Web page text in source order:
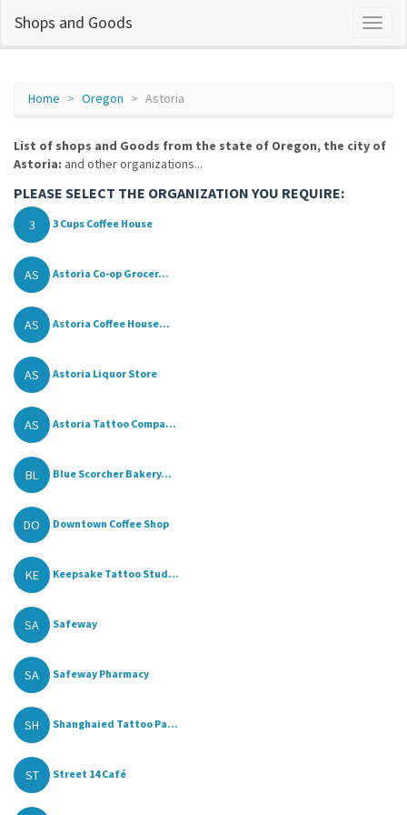
Shops and Goods
Home Oregon Astoria
List of shops and Goods from the state of Oregon, the city of
Astoria: and other organizations...
PLEASE SELECT THE ORGANIZATION YOU REQUIRE:
3 3 Cups Coffee House
AS Astoria Co-op Grocer...
AS Astoria Coffee House...
AS Astoria Liquor Store
AS Astoria Tattoo Compa...
BL Blue Scorcher Bakery...
DO Downtown Coffee Shop
KE Keepsake Tattoo Stud...
SA Safeway
SA Safeway Pharmacy
SH Shanghaied Tattoo Pa...
ST Street 14 Café